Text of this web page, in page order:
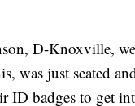
D-Knoxville,
was just seated
ID badges to get